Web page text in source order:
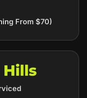
From $70)